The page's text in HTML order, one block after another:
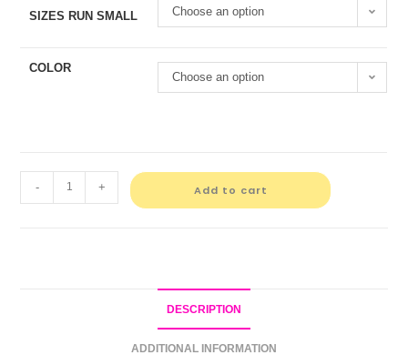
SIZES RUN SMALL Choose an option
COLOR
Choose an option
- + Add to cart
DESCRIPTION
ADDITIONAL INFORMATION